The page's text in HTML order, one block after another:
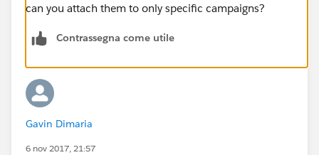
can you attach them to only specific campaigns?
Contrassegna come utile
Gavin Dimaria
6 nov 2017, 21:57